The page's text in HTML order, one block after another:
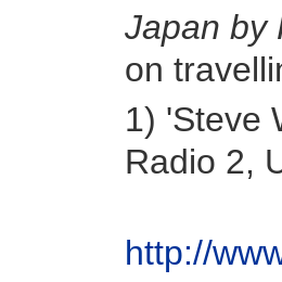
Japan by
on
1) 'Steve
Radio 2,
http://